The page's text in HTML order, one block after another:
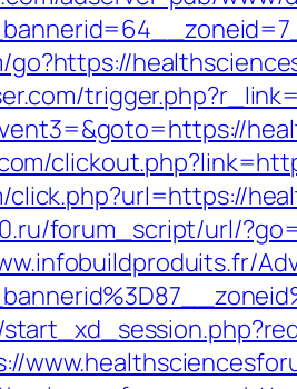
go?https://
click.php?url=https://
forum_script/url/